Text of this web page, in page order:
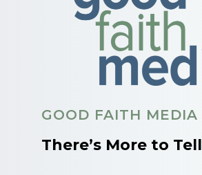
GOOD FAITH MEDIA
There’s More to Tell